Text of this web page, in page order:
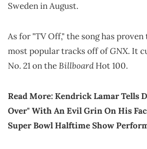
Sweden in August.
As for "TV Off," the song has
most popular tracks off ofGNX. It
No. 21 on theBillboardHot 100.
Read More:Kendrick Lamar Tells
Over" With An Evil Grin On His
Super Bowl Halftime Show